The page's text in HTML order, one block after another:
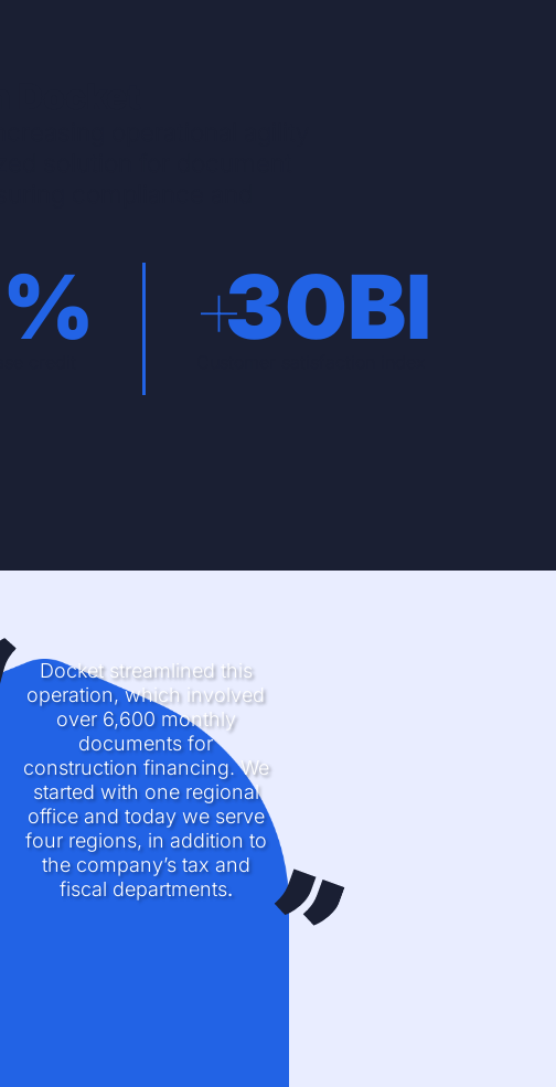
% +30BI
Docket streamlined this
operation, which involved
over 6,600 monthly
documents for
construction financing. We
started with one regional
office and today we serve
four regions, in addition to
the company’s tax and
fiscal departments.